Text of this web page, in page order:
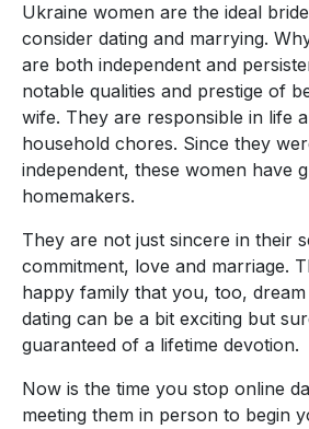
Ukraine women are the ideal
consider dating and marrying.
are both independent and
notable qualities and prestige of
wife. They are responsible in life
household chores. Since they
independent, these women have
homemakers.
They are not just sincere in their
commitment, love and marriage.
happy family that you, too,
dating can be a bit exciting but
guaranteed of a lifetime devotion.
Now is the time you stop online
meeting them in person to begin